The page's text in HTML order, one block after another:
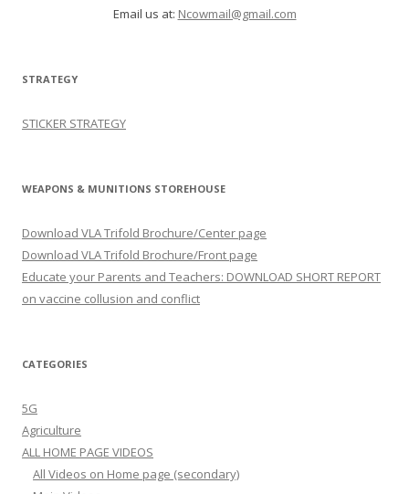
Email us at: Ncowmail@gmail.com
STRATEGY
STICKER STRATEGY
WEAPONS & MUNITIONS STOREHOUSE
Download VLA Trifold Brochure/Center page
Download VLA Trifold Brochure/Front page
Educate your Parents and Teachers: DOWNLOAD SHORT REPORT
on vaccine collusion and conflict
CATEGORIES
5G
Agriculture
ALL HOME PAGE VIDEOS
All Videos on Home page (secondary)